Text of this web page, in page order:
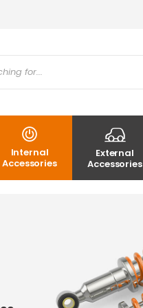
Internal
Accessories
External
Accessories